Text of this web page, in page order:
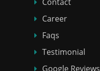
Career
Faqs
Testimonial
Google Reviews